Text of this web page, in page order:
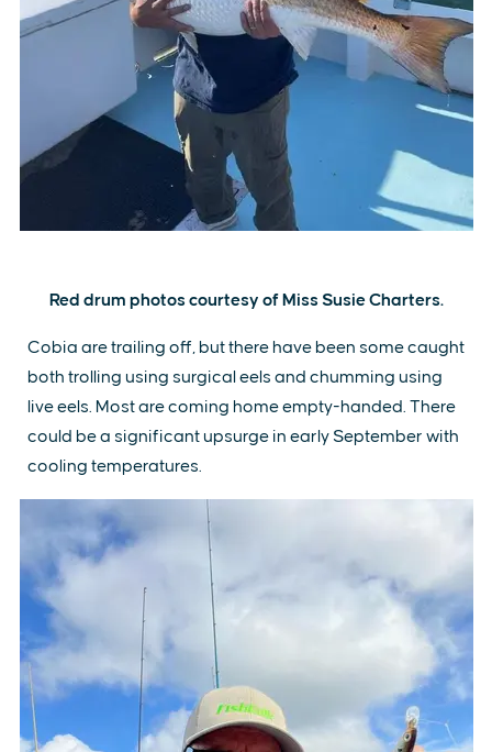
Red drum photos courtesy of Miss Susie Charters.
Cobia are trailing off, but there have been some caught
both trolling using surgical eels and chumming using
live eels. Most are coming home empty-handed. There
could be a significant upsurge in early September with
cooling temperatures.